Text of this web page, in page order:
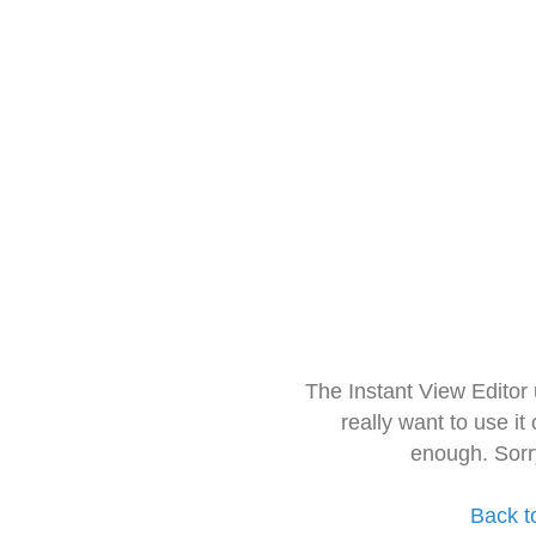
The Instant View
really want to use it
enough.
Back